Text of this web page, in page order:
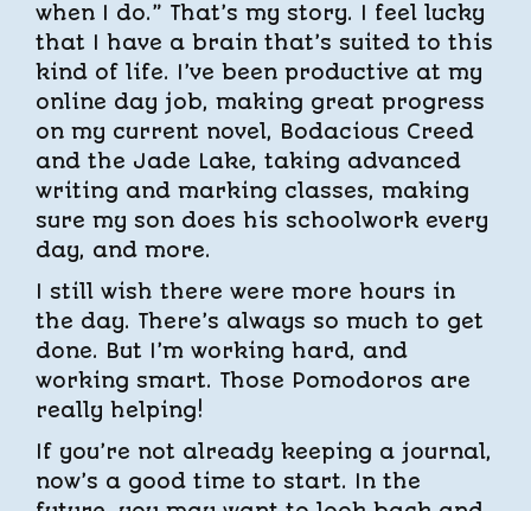
when I do.” That’s my story. I feel lucky
that I have a brain that’s suited to this
kind of life. I’ve been productive at my
online day job, making great progress
on my current novel, Bodacious Creed
and the Jade Lake, taking advanced
writing and marking classes, making
sure my son does his schoolwork every
day, and more.
I still wish there were more hours in
the day. There’s always so much to get
done. But I’m working hard, and
working smart. Those Pomodoros are
really helping!
If you’re not already keeping a journal,
now’s a good time to start. In the